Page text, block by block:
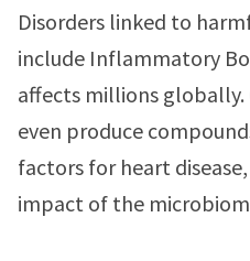
Disorders linked to
include Inflammatory
affects millions
even produce
factors for heart
impact of the